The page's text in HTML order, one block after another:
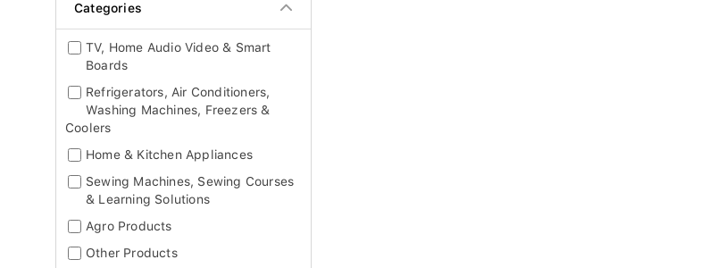
Categories
TV, Home Audio Video & Smart
Boards
Refrigerators, Air Conditioners,
Washing Machines, Freezers &
Coolers
Home & Kitchen Appliances
Sewing Machines, Sewing Courses
& Learning Solutions
Agro Products
Other Products